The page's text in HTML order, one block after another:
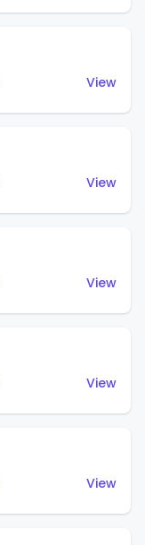
View
View
View
View
View